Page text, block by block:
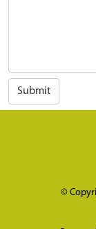
Submit
©